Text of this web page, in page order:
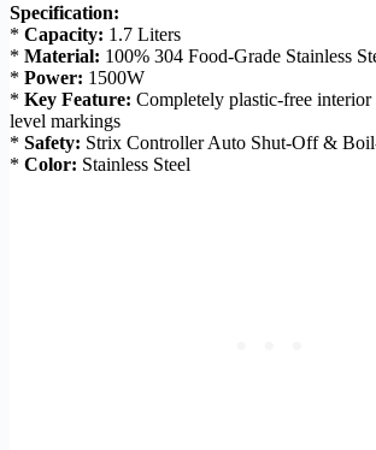
Specification:
* Capacity: 1.7 Liters
* Material: 100% 304 Food-Grade Stainless
* Power: 1500W
* Key Feature: Completely plastic-free
level markings
* Safety: Strix Controller Auto Shut-Off &
* Color: Stainless Steel